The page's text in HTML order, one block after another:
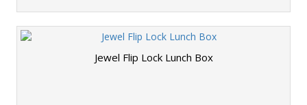
Jewel Flip Lock Lunch Box